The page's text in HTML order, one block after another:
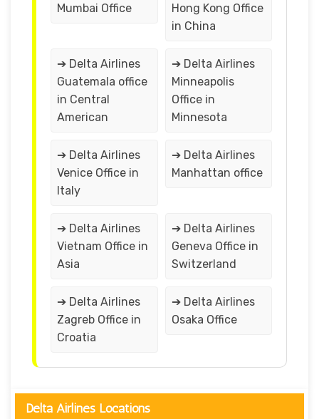
Mumbai Office
Hong Kong Office
in China
➔ Delta Airlines
Guatemala office
in Central
American
➔ Delta Airlines
Minneapolis
Office in
Minnesota
➔ Delta Airlines
Venice Office in
Italy
➔ Delta Airlines
Manhattan office
➔ Delta Airlines
Vietnam Office in
Asia
➔ Delta Airlines
Geneva Office in
Switzerland
➔ Delta Airlines
Zagreb Office in
Croatia
➔ Delta Airlines
Osaka Office
Delta Airlines Locations